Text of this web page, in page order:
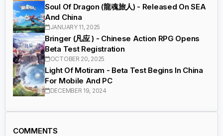
Soul Of Dragon (龍魂旅人) - Released On SEA
And China
JANUARY 11, 2025
Bringer (凡应 ) - Chinese Action RPG Opens
Beta Test Registration
OCTOBER 20, 2025
Light Of Motiram - Beta Test Begins In China
For Mobile And PC
DECEMBER 19, 2024
COMMENTS